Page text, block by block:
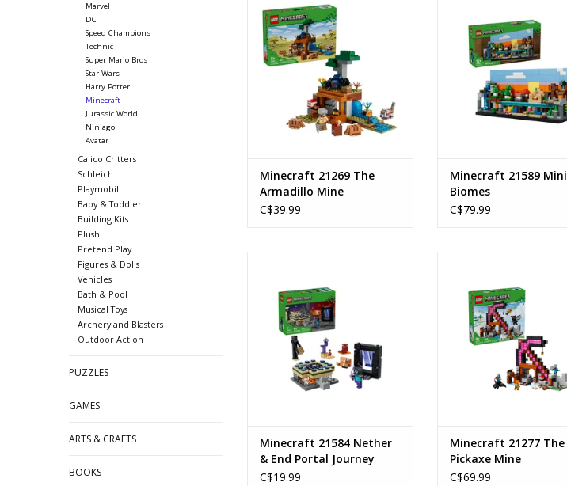
Marvel
DC
Speed Champions
Technic
Super Mario Bros
Star Wars
Harry Potter
Minecraft
Jurassic World
Ninjago
Avatar
Calico Critters
Schleich
Playmobil
Baby & Toddler
Building Kits
Plush
Pretend Play
Figures & Dolls
Vehicles
Bath & Pool
Musical Toys
Archery and Blasters
Outdoor Action
PUZZLES
GAMES
ARTS & CRAFTS
BOOKS
Ages: 8+
SKU: 21269
Piece Count: 247
ADD TO CART
Minecraft 21269 The
Armadillo Mine
Expedition
C$39.99
Piece Count:797
ADD TO CART
Minecraft 21589 Mini
Biomes
C$79.99
Piece Count: 192
ADD TO CART
Minecraft 21584 Nether
& End Portal Journey
C$19.99
SKU: 21277
Piece Count: 530
ADD TO CART
Minecraft 21277 The
Pickaxe Mine
C$69.99